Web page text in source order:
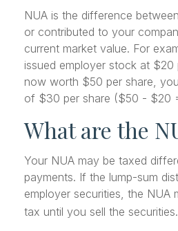
NUA is the difference
or contributed to your
current market value. For
issued employer stock at $20
now worth $50 per share,
of $30 per share ($50 - $20
What are the
Your NUA may be taxed
payments. If the lump-sum
employer securities, the NUA
tax until you sell the securities.